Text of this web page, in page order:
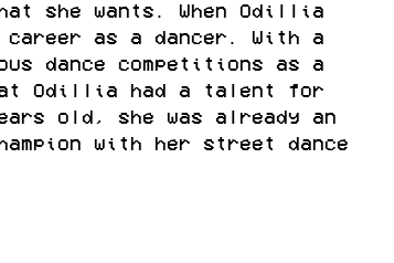
she wants. When Odillia
as a dancer. With a
dance competitions as a
Odillia had a talent for
old, she was already an
with her street dance